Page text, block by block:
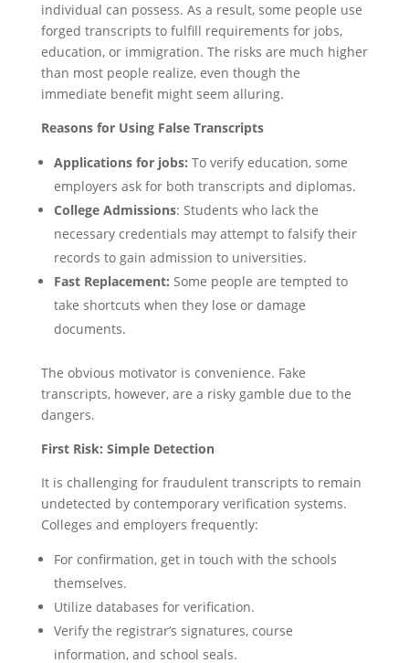
individual can possess. As a result, some people use
forged transcripts to fulfill requirements for jobs,
education, or immigration. The risks are much higher
than most people realize, even though the
immediate benefit might seem alluring.
Reasons for Using False Transcripts
Applications for jobs: To verify education, some
employers ask for both transcripts and diplomas.
College Admissions: Students who lack the
necessary credentials may attempt to falsify their
records to gain admission to universities.
Fast Replacement: Some people are tempted to
take shortcuts when they lose or damage
documents.
The obvious motivator is convenience. Fake
transcripts, however, are a risky gamble due to the
dangers.
First Risk: Simple Detection
It is challenging for fraudulent transcripts to remain
undetected by contemporary verification systems.
Colleges and employers frequently:
For confirmation, get in touch with the schools
themselves.
Utilize databases for verification.
Verify the registrar’s signatures, course
information, and school seals.